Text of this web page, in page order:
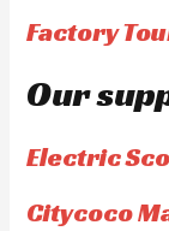
Factory
Our
Electric
Citycoco